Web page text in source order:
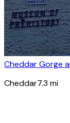
Cheddar Gorge
Cheddar7.3 mi